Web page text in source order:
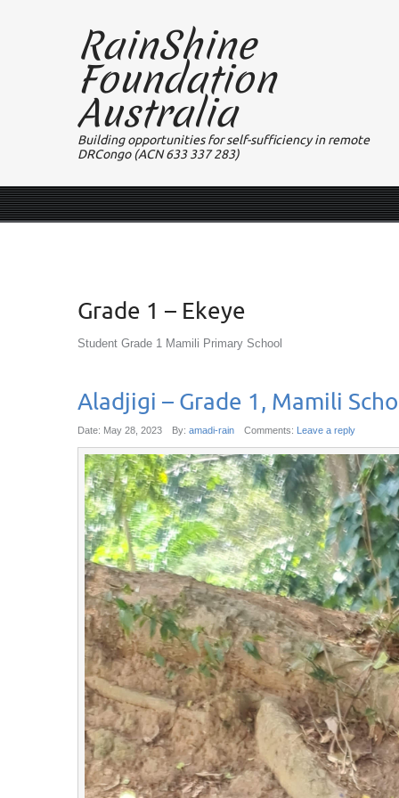
RainShine
Foundation
Australia
Building opportunities for self-sufficiency in remote
DRCongo (ACN 633 337 283)
Grade 1 – Ekeye
Student Grade 1 Mamili Primary School
Aladjigi – Grade 1, Mamili
Date: May 28, 2023 By: amadi-rain Comments: Leave a reply